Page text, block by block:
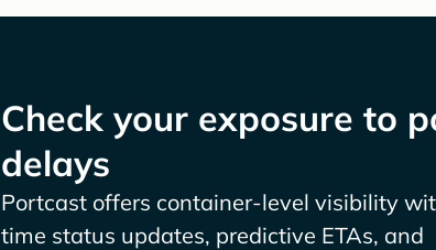
Check your exposure to
delays
Portcast offers container-level visibility
time status updates, predictive ETAs, and